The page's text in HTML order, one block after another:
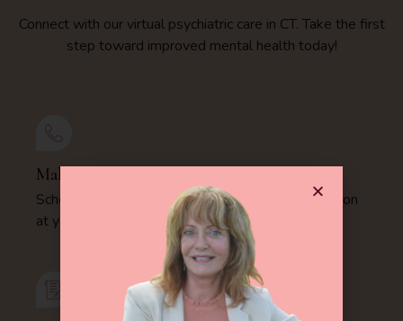
Connect with our virtual psychiatric care in CT. Take the first
step toward improved mental health today!
Make Appointment
Schedule your comprehensive psychiatric evaluation
at your convenience today.